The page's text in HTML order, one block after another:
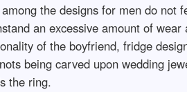
the designs for men do not
an excessive amount of
of the boyfriend, fridge
being carved upon wedding
the ring.